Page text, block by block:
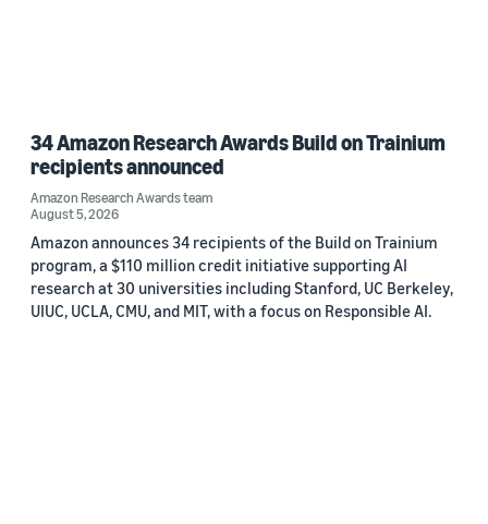
34 Amazon Research Awards Build on Trainium
recipients announced
Amazon Research Awards team
August 5, 2026
Amazon announces 34 recipients of the Build on Trainium
program, a $110 million credit initiative supporting AI
research at 30 universities including Stanford, UC Berkeley,
UIUC, UCLA, CMU, and MIT, with a focus on Responsible AI.